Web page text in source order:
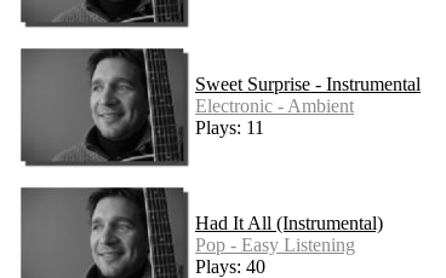
Sweet Surprise - Instrumental
Electronic - Ambient
Plays: 11
Had It All (Instrumental)
Pop - Easy Listening
Plays: 40